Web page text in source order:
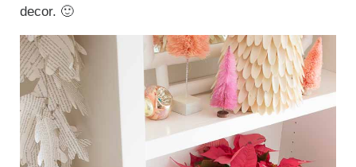
decor. 🙂